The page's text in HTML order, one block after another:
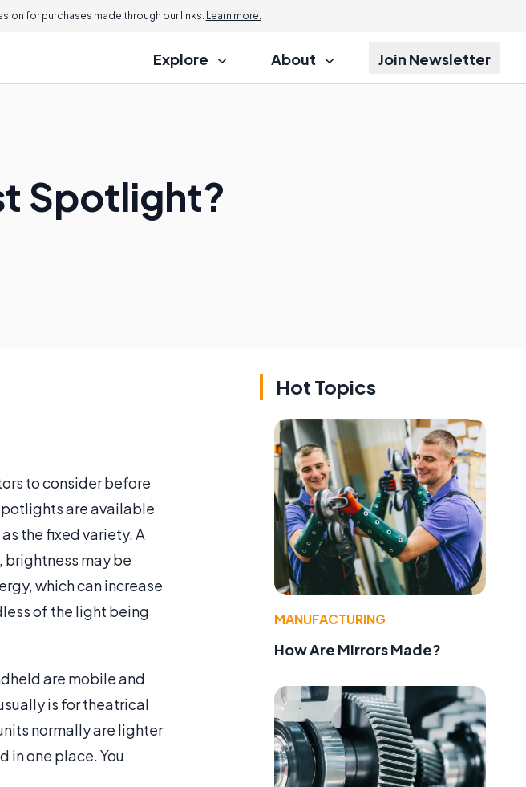
for purchases made through our links. Learn more.
Explore About Join Newsletter
Spotlight?
to consider before
are available
the fixed variety. A
may be
which can increase
of the light being
are mobile and
is for theatrical
normally are lighter
in one place. You
Hot Topics
MANUFACTURING
How Are Mirrors Made?